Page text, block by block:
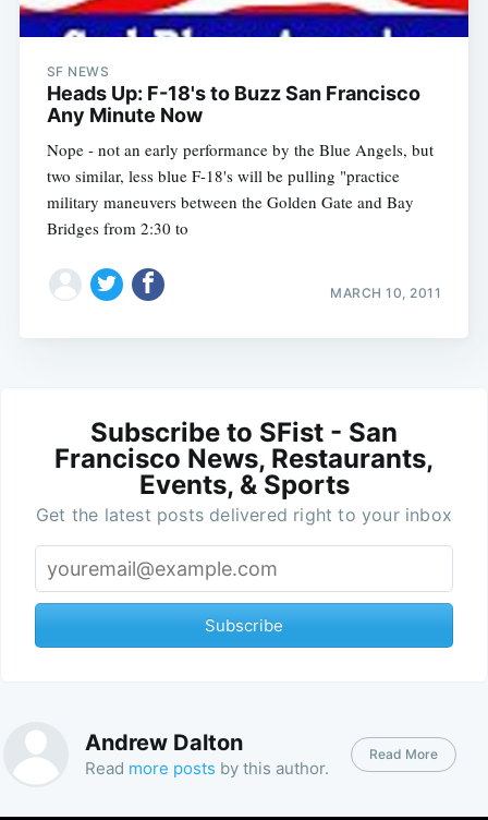
SF NEWS
Heads Up: F-18's to Buzz San Francisco
Any Minute Now
Nope - not an early performance by the Blue Angels, but
two similar, less blue F-18's will be pulling "practice
military maneuvers between the Golden Gate and Bay
Bridges from 2:30 to
MARCH 10, 2011
Subscribe to SFist - San
Francisco News, Restaurants,
Events, & Sports
Get the latest posts delivered right to your inbox
Subscribe
Andrew Dalton
Read more posts by this author.
Read More